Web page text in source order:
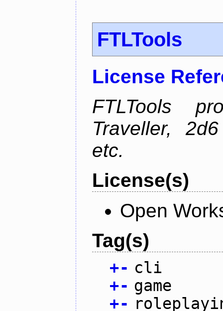
FTLTools
License
FTLTools
Traveller,
etc.
License(s)
Open
Tag(s)
+- cli
+- game
+-